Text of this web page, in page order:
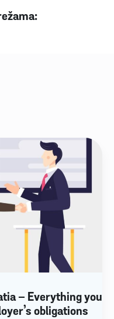
– Everything you
obligations